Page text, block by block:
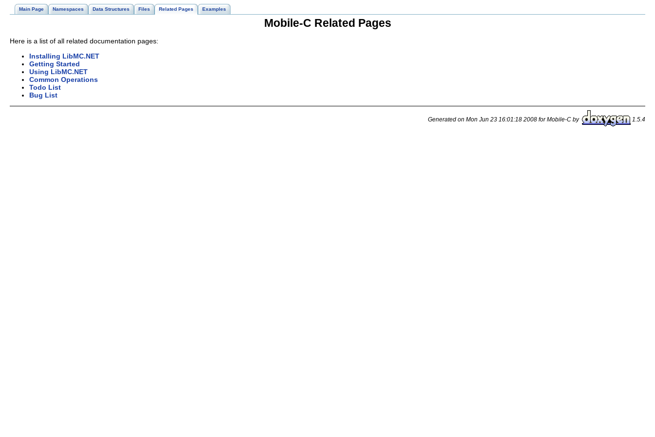
Main Page Namespaces Data Structures Files Related Pages Examples
Mobile-C Related Pages
Here is a list of all related documentation pages:
Installing LibMC.NET
Getting Started
Using LibMC.NET
Common Operations
Todo List
Bug List
Generated on Mon Jun 23 16:01:18 2008 for Mobile-C by 1.5.4